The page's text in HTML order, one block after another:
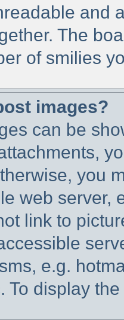
and
The
of smilies
images?
can be
you
web server,
link to
e.g.
To display